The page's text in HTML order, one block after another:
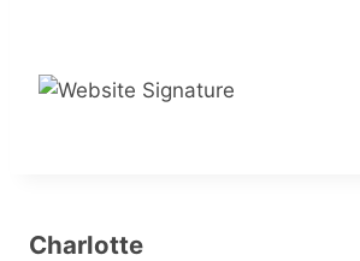
Charlotte